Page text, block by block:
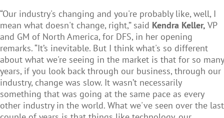
“Our industry's changing and you're probably like, well, I
mean what doesn't change, right,” said Kendra Keller, VP
and GM of North America, for DFS, in her opening
remarks. “It’s inevitable. But I think what's so different
about what we're seeing in the market is that for so many
years, if you look back through our business, through our
industry, change was slow. It wasn’t necessarily
something that was going at the same pace as every
other industry in the world. What we've seen over the last